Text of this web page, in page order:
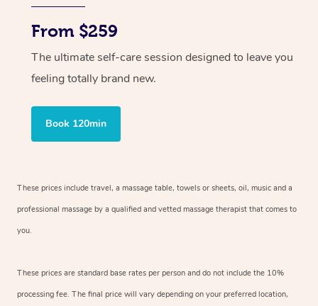
From $259
The ultimate self-care session designed to leave you
feeling totally brand new.
Book 120min
These prices include travel, a massage table, towels or sheets, oil, music and a
professional massage by a qualified and vetted massage therapist that comes to
you.
These prices are standard base rates per person and do not include the 10%
processing fee. The final price will vary depending on your preferred location,